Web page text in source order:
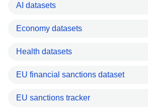
AI datasets
Economy datasets
Health datasets
EU financial sanctions dataset
EU sanctions tracker